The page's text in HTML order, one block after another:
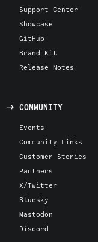
Support Center
Showcase
GitHub
Brand Kit
Release Notes
COMMUNITY
Events
Community Links
Customer Stories
Partners
X/Twitter
Bluesky
Mastodon
Discord